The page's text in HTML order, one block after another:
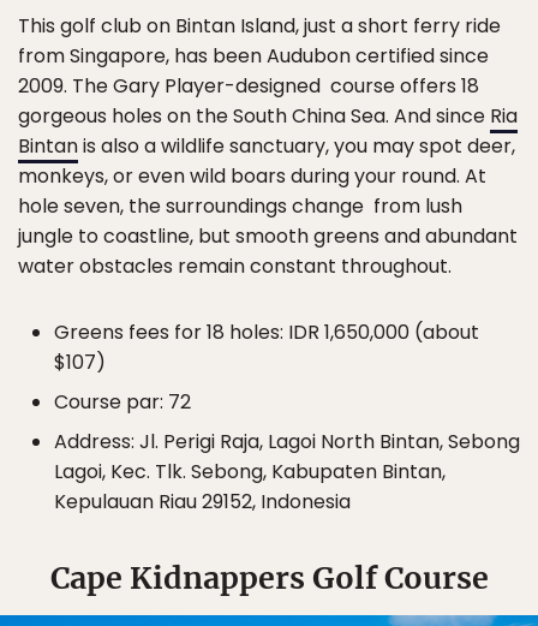
This golf club on Bintan Island, just a short ferry ride
from Singapore, has been Audubon certified since
2009. The Gary Player-designed course offers 18
gorgeous holes on the South China Sea. And since Ria
Bintanis also a wildlife sanctuary, you may spot deer,
monkeys, or even wild boars during your round. At
hole seven, the surroundings change from lush
jungle to coastline, but smooth greens and abundant
water obstacles remain constant throughout.
Greens fees for 18 holes: IDR 1,650,000 (about
$107)
Course par: 72
Address: Jl. Perigi Raja, Lagoi North Bintan, Sebong
Lagoi, Kec. Tlk. Sebong, Kabupaten Bintan,
Kepulauan Riau 29152, Indonesia
Cape Kidnappers Golf Course